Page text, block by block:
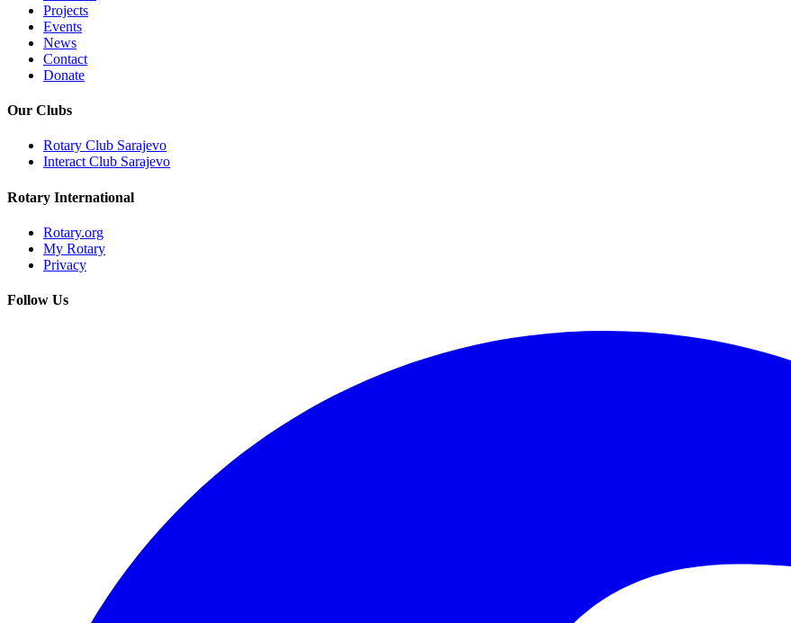
Projects
Events
News
Contact
Donate
Our Clubs
Rotary Club Sarajevo
Interact Club Sarajevo
Rotary International
Rotary.org
My Rotary
Privacy
Follow Us